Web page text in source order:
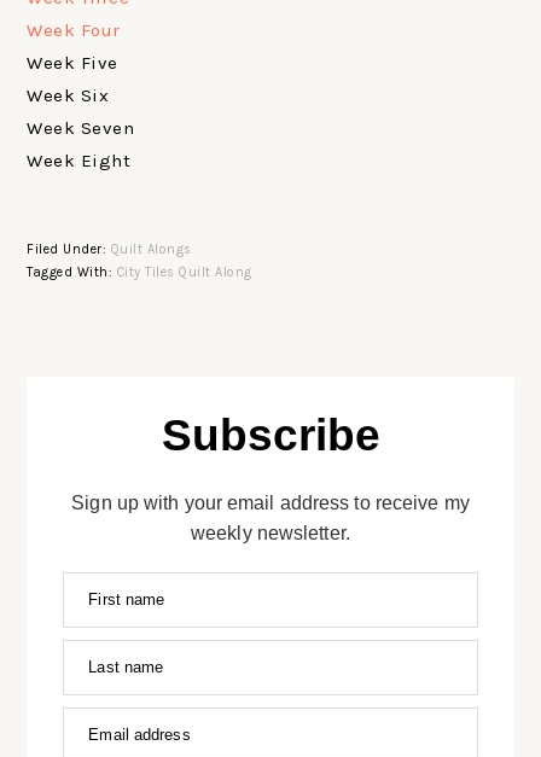
Week Four
Week Five
Week Six
Week Seven
Week Eight
Filed Under: Quilt Alongs
Tagged With: City Tiles Quilt Along
Subscribe
Sign up with your email address to receive my
weekly newsletter.
First name
Last name
Email address